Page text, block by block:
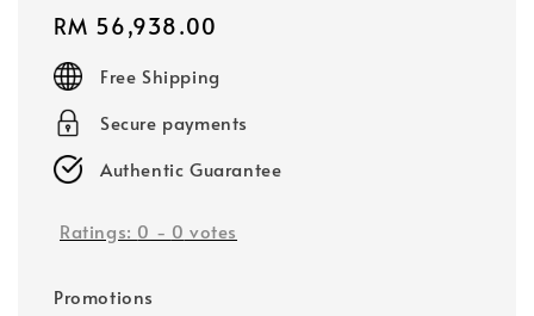
Regular
price
RM 56,938.00
Free Shipping
Secure payments
Authentic Guarantee
Ratings: 0 - 0 votes
Promotions